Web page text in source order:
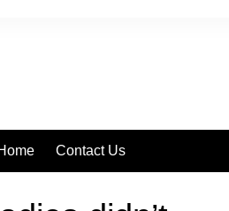
Contact Us